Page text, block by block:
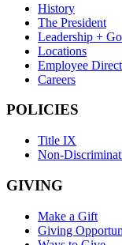
History
The President
Leadership +
Locations
Employee
Careers
POLICIES
Title IX
Non-
GIVING
Make a Gift
Giving